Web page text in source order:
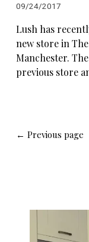
09/24/2017
Lush has
new store in
Manchester.
previous store
← Previous page